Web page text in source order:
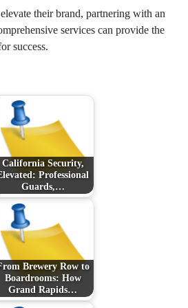
their brand, partnering with an
services can provide the
success.
California Security,
Professional
Guards,…
Brewery Row to
Boardrooms: How
Grand Rapids…